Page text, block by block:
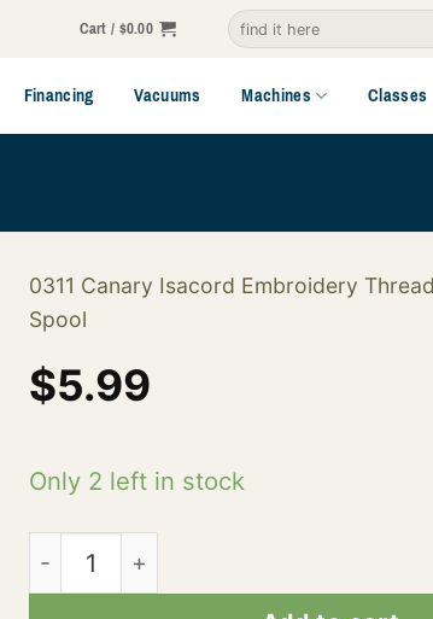
Cart /$0.00
Search
for:
Financing Vacuums Machines Classes
0311 Canary Isacord Embroidery
Spool
$5.99
Only 2 left in stock
2922-0311 quantity